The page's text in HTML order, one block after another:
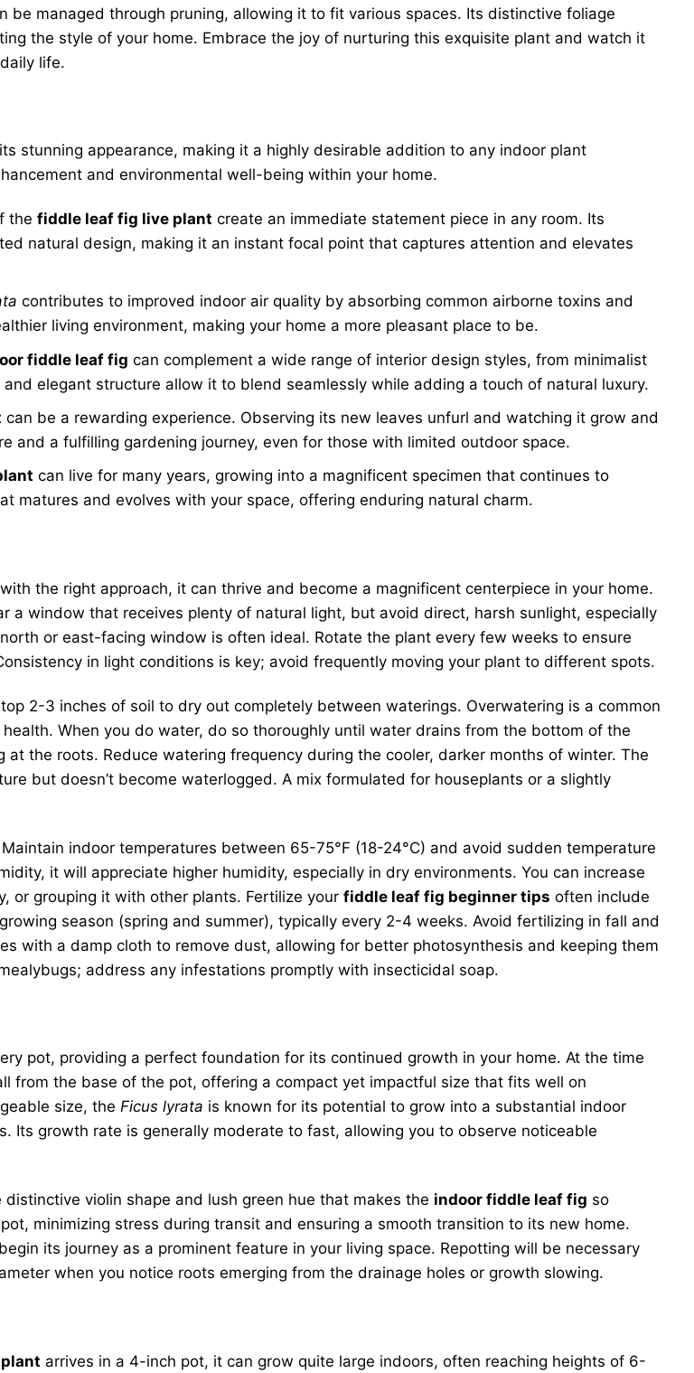
managed through pruning, allowing it to fit various spaces. Its distinctive foliage
the style of your home. Embrace the joy of nurturing this exquisite plant and watch it
life.
stunning appearance, making it a highly desirable addition to any indoor plant
and environmental well-being within your home.
thefiddle leaf fig live plant create an immediate statement piece in any room. Its
natural design, making it an instant focal point that captures attention and elevates
contributes to improved indoor air quality by absorbing common airborne toxins and
living environment, making your home a more pleasant place to be.
fiddle leaf fig can complement a wide range of interior design styles, from minimalist
elegant structure allow it to blend seamlessly while adding a touch of natural luxury.
can be a rewarding experience. Observing its new leaves unfurl and watching it grow and
and a fulfilling gardening journey, even for those with limited outdoor space.
can live for many years, growing into a magnificent specimen that continues to
matures and evolves with your space, offering enduring natural charm.
the right approach, it can thrive and become a magnificent centerpiece in your home.
a window that receives plenty of natural light, but avoid direct, harsh sunlight, especially
or east-facing window is often ideal. Rotate the plant every few weeks to ensure
in light conditions is key; avoid frequently moving your plant to different spots.
2-3 inches of soil to dry out completely between waterings. Overwatering is a common
When you do water, do so thoroughly until water drains from the bottom of the
the roots. Reduce watering frequency during the cooler, darker months of winter. The
but doesn’t become waterlogged. A mix formulated for houseplants or a slightly
indoor temperatures between 65-75°F (18-24°C) and avoid sudden temperature
it will appreciate higher humidity, especially in dry environments. You can increase
or grouping it with other plants. Fertilize your fiddle leaf fig beginner tips often include
season (spring and summer), typically every 2-4 weeks. Avoid fertilizing in fall and
with a damp cloth to remove dust, allowing for better photosynthesis and keeping them
address any infestations promptly with insecticidal soap.
pot, providing a perfect foundation for its continued growth in your home. At the time
from the base of the pot, offering a compact yet impactful size that fits well on
size, the Ficus lyrata is known for its potential to grow into a substantial indoor
Its growth rate is generally moderate to fast, allowing you to observe noticeable
violin shape and lush green hue that makes the indoor fiddle leaf fig so
minimizing stress during transit and ensuring a smooth transition to its new home.
its journey as a prominent feature in your living space. Repotting will be necessary
when you notice roots emerging from the drainage holes or growth slowing.
arrives in a 4-inch pot, it can grow quite large indoors, often reaching heights of 6-